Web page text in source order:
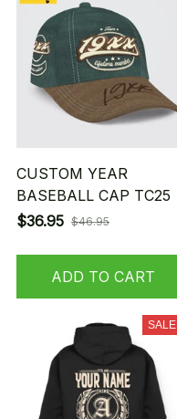
CUSTOM YEAR
BASEBALL CAP TC25
$36.95 $46.95
ADD TO CART
SALE